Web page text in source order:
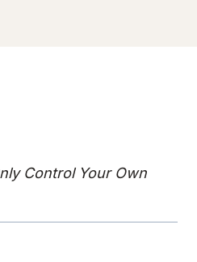
Control Your Own